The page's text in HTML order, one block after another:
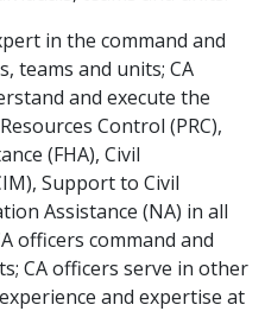
in the command and
teams and units; CA
and execute the
Control (PRC),
(FHA), Civil
Support to Civil
Assistance (NA) in all
officers command and
CA officers serve in other
and expertise at